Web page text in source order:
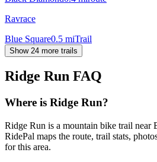
Ravrace
Blue Square0.5 miTrail
Show 24 more trails
Ridge Run FAQ
Where is Ridge Run?
Ridge Run is a mountain bike trail near
RidePal maps the route, trail stats,
for this area.